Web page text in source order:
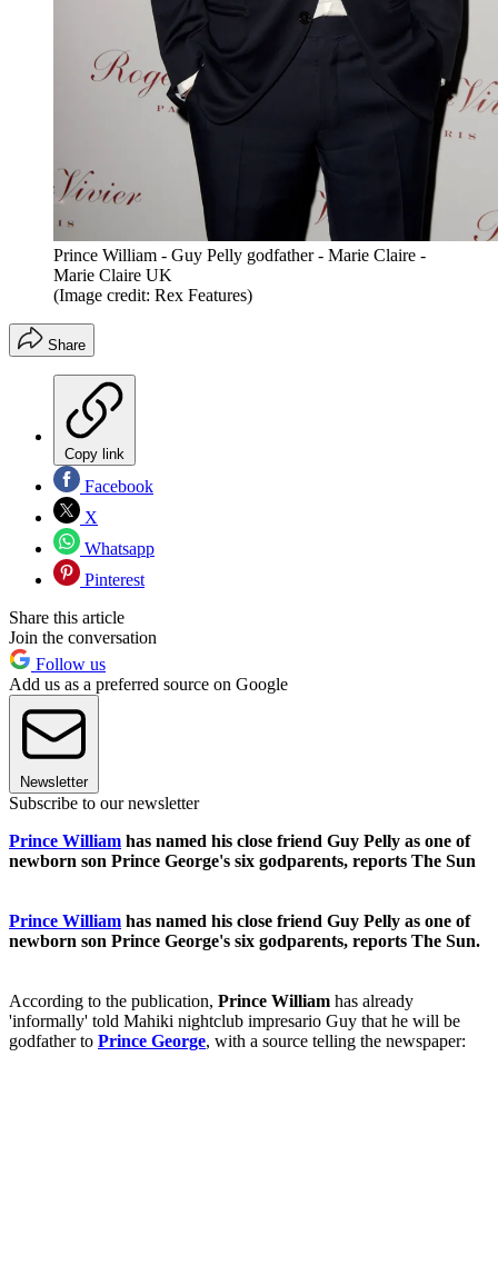
Prince William - Guy Pelly godfather - Marie Claire -
Marie Claire UK
(Image credit: Rex Features)
Share
Copy link
Facebook
X
Whatsapp
Pinterest
Share this article
Join the conversation
Follow us
Add us as a preferred source on Google
Newsletter
Subscribe to our newsletter
Prince William has named his close friend Guy Pelly as one of
newborn son Prince George's six godparents, reports The Sun
Prince William has named his close friend Guy Pelly as one of
newborn son Prince George's six godparents, reports The Sun.
According to the publication, Prince William has already
'informally' told Mahiki nightclub impresario Guy that he will be
godfather to Prince George, with a source telling the newspaper: